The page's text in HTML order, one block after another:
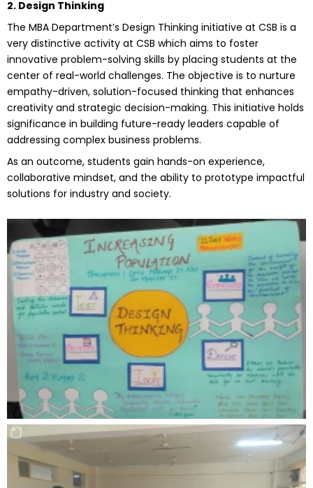
2. Design Thinking
The MBA Department’s Design Thinking initiative at CSB is a
very distinctive activity at CSB which aims to foster
innovative problem-solving skills by placing students at the
center of real-world challenges. The objective is to nurture
empathy-driven, solution-focused thinking that enhances
creativity and strategic decision-making. This initiative holds
significance in building future-ready leaders capable of
addressing complex business problems.
As an outcome, students gain hands-on experience,
collaborative mindset, and the ability to prototype impactful
solutions for industry and society.